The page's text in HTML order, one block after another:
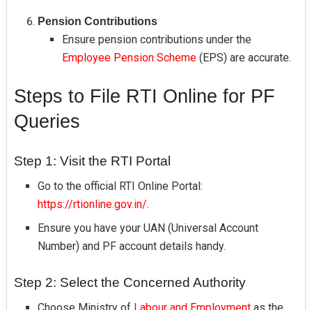
Pension Contributions
Ensure pension contributions under the
Employee Pension Scheme(EPS) are accurate.
Steps to File RTI Online for PF
Queries
Step 1: Visit the RTI Portal
Go to the official RTI Online Portal:
https://rtionline.gov.in/.
Ensure you have your UAN (Universal Account
Number) and PF account details handy.
Step 2: Select the Concerned Authority